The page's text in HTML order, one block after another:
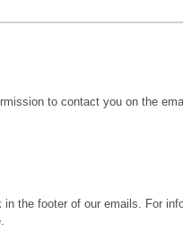
to contact you on the
the footer of our emails. For